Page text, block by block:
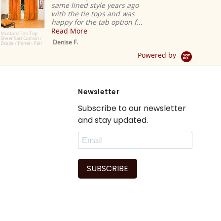
Mustard Tab Top
Sheer Sari Curtain /
Drape / Panel - Pair
same lined style years ago
with the tie tops and was
happy for the tab option f...
Read More
Denise F.
Powered by
Newsletter
Subscribe to our newsletter
and stay updated.
SUBSCRIBE